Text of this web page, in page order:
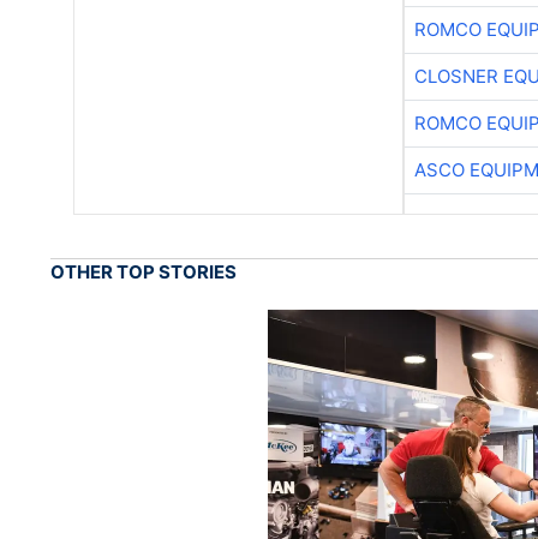
ROMCO
CLOSNER
ROMCO
ASCO
OTHER TOP STORIES